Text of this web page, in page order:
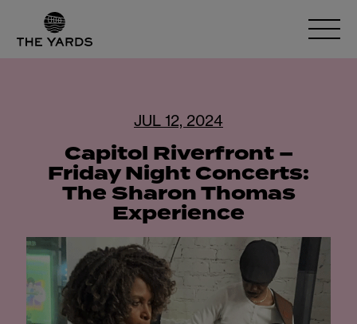
JUL 12, 2024
Capitol Riverfront –
Friday Night Concerts:
The Sharon Thomas
Experience